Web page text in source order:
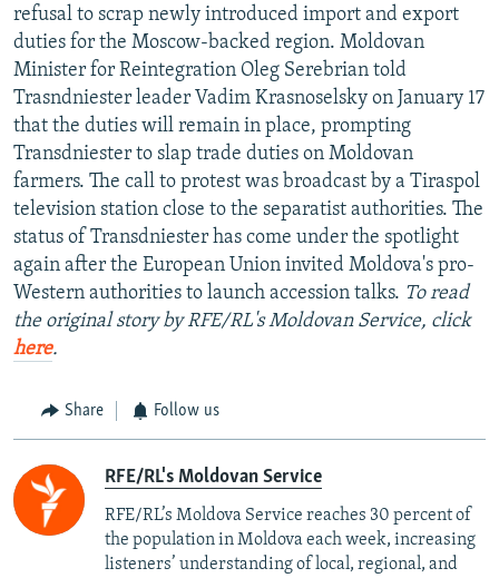
FOLLOW US
All RFE/RL sites
refusal to scrap newly introduced import and export
duties for the Moscow-backed region. Moldovan
Minister for Reintegration Oleg Serebrian told
Trasndniester leader Vadim Krasnoselsky on January 17
that the duties will remain in place, prompting
Transdniester to slap trade duties on Moldovan
farmers. The call to protest was broadcast by a Tiraspol
television station close to the separatist authorities. The
status of Transdniester has come under the spotlight
again after the European Union invited Moldova's pro-
Western authorities to launch accession talks. To read
the original story by RFE/RL's Moldovan Service, click
here.
Share Follow us
RFE/RL's Moldovan Service
RFE/RL’s Moldova Service reaches 30 percent of
the population in Moldova each week, increasing
listeners’ understanding of local, regional, and